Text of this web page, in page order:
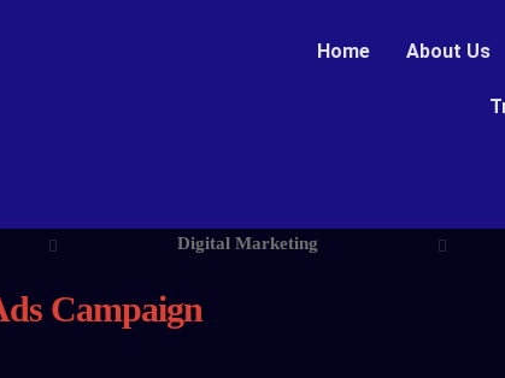
Home About Us
Digital Marketing
Campaign